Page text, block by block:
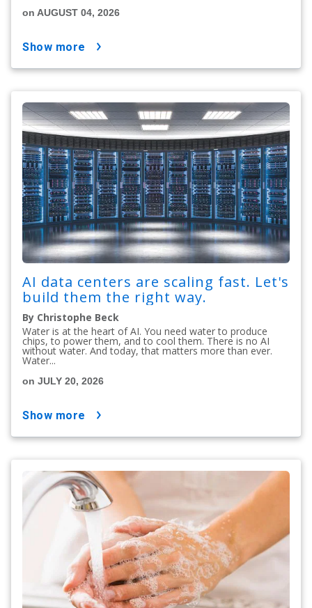
on AUGUST 04, 2026
show more
AI data centers are scaling fast. Let's
build them the right way.
By Christophe Beck
Water is at the heart of AI. You need water to produce
chips, to power them, and to cool them. There is no AI
without water. And today, that matters more than ever.
Water...
on JULY 20, 2026
show more